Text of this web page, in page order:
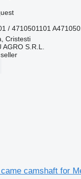
/ 4710501101
Cristesti
S.R.L.
camshaft for